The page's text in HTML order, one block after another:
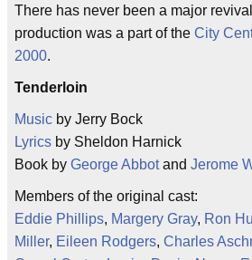
There has never been a major
production was a part of the City
2000.
Tenderloin
Music by Jerry Bock
Lyrics by Sheldon Harnick
Book by George Abbotand Jerome
Members of the original cast:
Eddie Phillips, Margery Gray, Ron
Miller, Eileen Rodgers, Charles